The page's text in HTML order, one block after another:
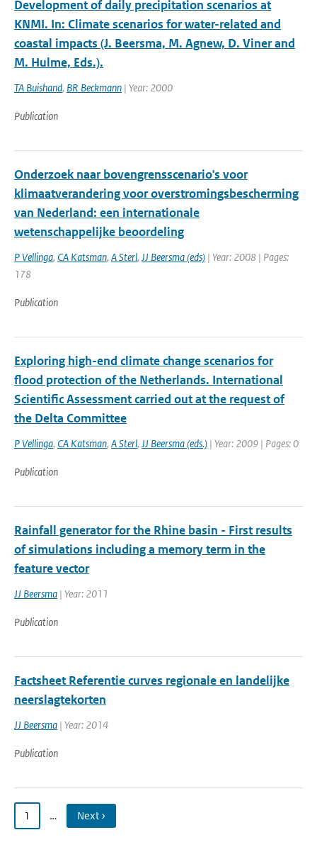
Development of daily precipitation scenarios at
KNMI. In: Climate scenarios for water-related and
coastal impacts (J. Beersma, M. Agnew, D. Viner and
M. Hulme, Eds.).
TA Buishand, BR Beckmann | Year: 2000
Publication
Onderzoek naar bovengrensscenario's voor
klimaatverandering voor overstromingsbescherming
van Nederland: een internationale
wetenschappelijke beoordeling
P Vellinga, CA Katsman, A Sterl, JJ Beersma (eds) | Year: 2008 | Pages:
178
Publication
Exploring high-end climate change scenarios for
flood protection of the Netherlands. International
Scientific Assessment carried out at the request of
the Delta Committee
P Vellinga, CA Katsman, A Sterl, JJ Beersma (eds.) | Year: 2009 | Pages: 0
Publication
Rainfall generator for the Rhine basin - First results
of simulations including a memory term in the
feature vector
JJ Beersma | Year: 2011
Publication
Factsheet Referentie curves regionale en landelijke
neerslagtekorten
JJ Beersma | Year: 2014
Publication
1 … Next ›